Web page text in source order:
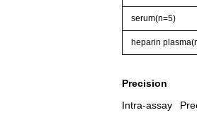
serum(n=5)
heparin
Precision
Intra-assay